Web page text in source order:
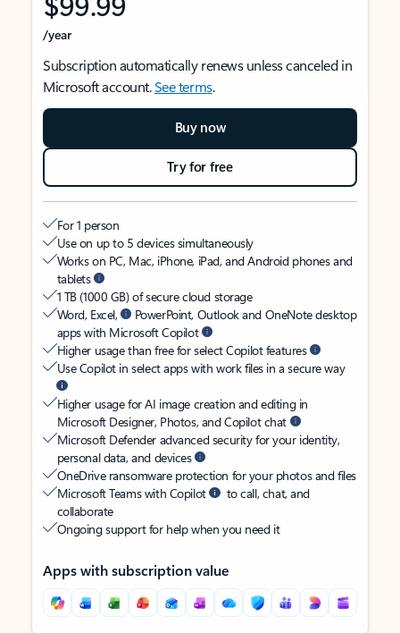
/year
Subscription automatically renews unless canceled in
Microsoft account.See terms.
Buy now
Try for free
For 1 person
Use on up to 5 devices simultaneously
Works on PC, Mac, iPhone, iPad, and Android phones and
tablets
1 TB (1000 GB) of secure cloud storage
Word, Excel,
PowerPoint, Outlook and OneNote desktop
apps with Microsoft Copilot
Higher usage than free for select Copilot features
Use Copilot in select apps with work files in a secure way
Higher usage for AI image creation and editing in
Microsoft Designer, Photos, and Copilot chat
Microsoft Defender advanced security for your identity,
personal data, and devices
OneDrive ransomware protection for your photos and files
Microsoft Teams with Copilot
to call, chat, and
collaborate
Ongoing support for help when you need it
Apps with subscription value